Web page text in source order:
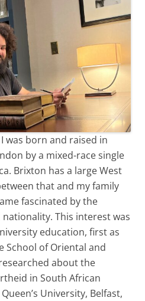
I was born and raised in
by a mixed-race single
Brixton has a large West
that and my family
fascinated by the
This interest was
education, first as
School of Oriental and
about the
in South African
University, Belfast,